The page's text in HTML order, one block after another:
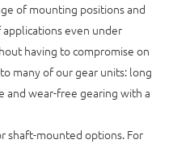
of mounting positions and
even under
having to compromise on
many of our gear units: long
and wear-free gearing with a
shaft-mounted options. For